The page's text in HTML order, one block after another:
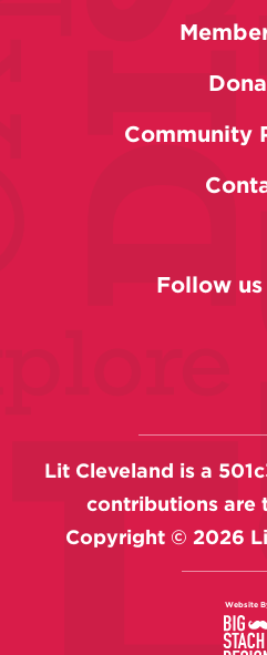
Community
Follow
Lit Cleveland is a
contributions are
Copyright © 2026
Website